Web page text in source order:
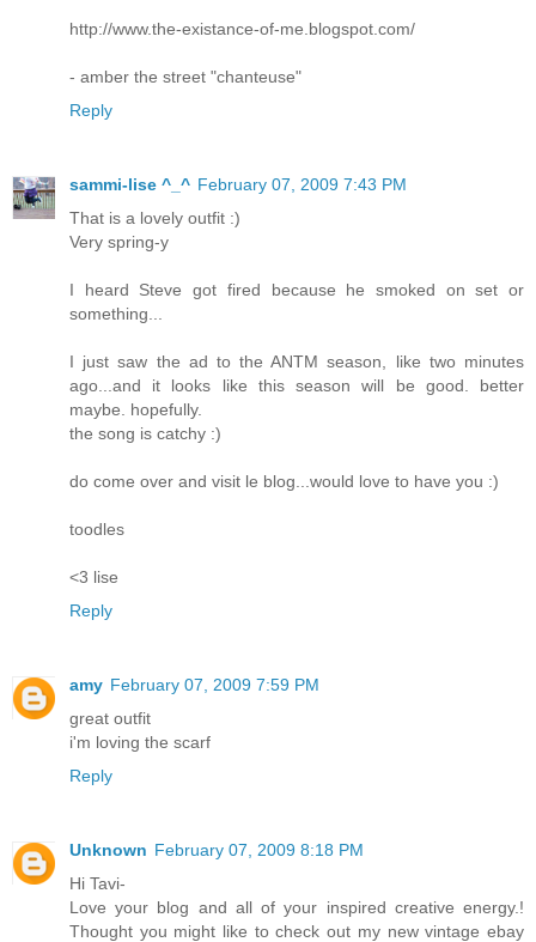
http://www.the-existance-of-me.blogspot.com/
- amber the street "chanteuse"
Reply
sammi-lise ^_^ February 07, 2009 7:43 PM
That is a lovely outfit :)
Very spring-y
I heard Steve got fired because he smoked on set or
something...
I just saw the ad to the ANTM season, like two minutes
ago...and it looks like this season will be good. better
maybe. hopefully.
the song is catchy :)
do come over and visit le blog...would love to have you :)
toodles
<3 lise
Reply
amy February 07, 2009 7:59 PM
great outfit
i'm loving the scarf
Reply
Unknown February 07, 2009 8:18 PM
Hi Tavi-
Love your blog and all of your inspired creative energy.!
Thought you might like to check out my new vintage ebay